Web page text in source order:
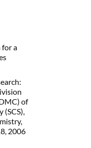
a
of
2006